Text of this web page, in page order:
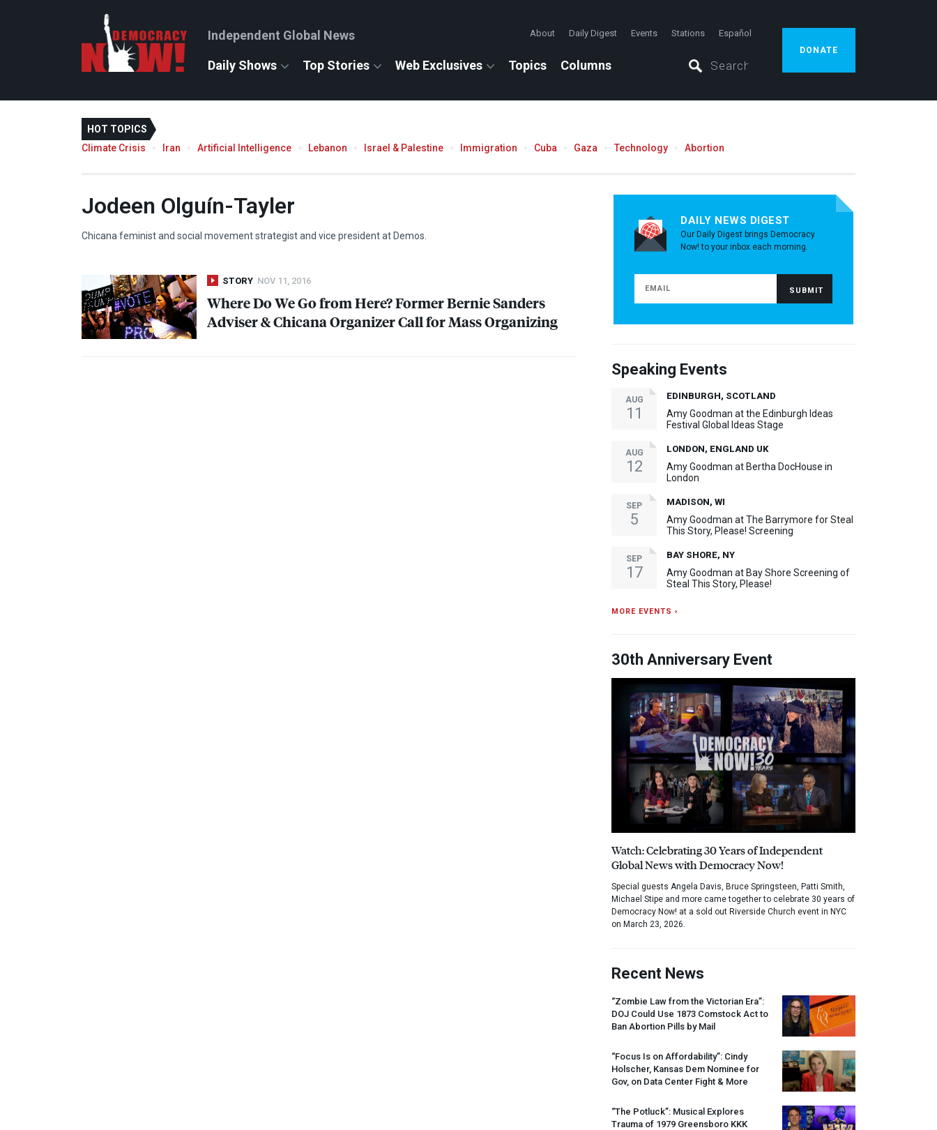
Independent Global News About Daily Digest Events Stations Español
Daily Shows Top Stories Web Exclusives Topics Columns
DONATE
HOT TOPICS
Climate Crisis
Iran Artificial Intelligence Lebanon Israel & Palestine Immigration Cuba Gaza Technology Abortion
Jodeen Olguín-Tayler
Chicana feminist and social movement strategist and vice president at Demos.
STORY NOV 11, 2016
Where Do We Go from Here? Former Bernie Sanders
Adviser & Chicana Organizer Call for Mass Organizing
DAILY NEWS DIGEST
Our Daily Digest brings Democracy
Now! to your inbox each morning.
Speaking Events
AUG
11
EDINBURGH, SCOTLAND
Amy Goodman at the Edinburgh Ideas
Festival Global Ideas Stage
AUG
12
LONDON, ENGLAND UK
Amy Goodman at Bertha DocHouse in
London
SEP
5
MADISON, WI
Amy Goodman at The Barrymore for Steal
This Story, Please! Screening
SEP
17
BAY SHORE, NY
Amy Goodman at Bay Shore Screening of
Steal This Story, Please!
MORE EVENTS ›
30th Anniversary Event
Watch: Celebrating 30 Years of Independent
Global News with Democracy Now!
Special guests Angela Davis, Bruce Springsteen, Patti Smith,
Michael Stipe and more came together to celebrate 30 years of
Democracy Now! at a sold out Riverside Church event in NYC
on March 23, 2026.
Recent News
“Zombie Law from the Victorian Era”:
DOJ Could Use 1873 Comstock Act to
Ban Abortion Pills by Mail
“Focus Is on Affordability”: Cindy
Holscher, Kansas Dem Nominee for
Gov, on Data Center Fight & More
“The Potluck”: Musical Explores
Trauma of 1979 Greensboro KKK